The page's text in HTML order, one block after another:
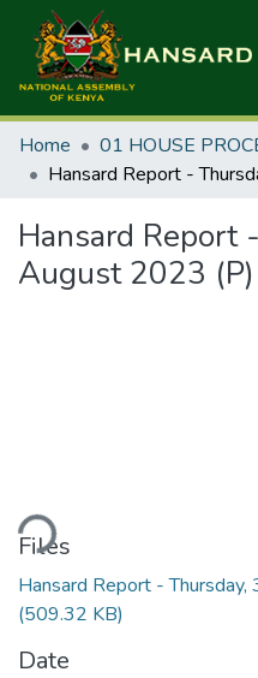
Home 01 HOUSE
Hansard Report
August 2023 (P)
Files
Hansard Report -
(509.32 KB)
Date